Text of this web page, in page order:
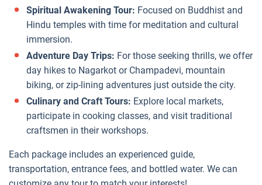
Spiritual Awakening Tour: Focused on Buddhist and
Hindu temples with time for meditation and cultural
immersion.
Adventure Day Trips: For those seeking thrills, we offer
day hikes to Nagarkot or Champadevi, mountain
biking, or zip-lining adventures just outside the city.
Culinary and Craft Tours: Explore local markets,
participate in cooking classes, and visit traditional
craftsmen in their workshops.
Each package includes an experienced guide,
transportation, entrance fees, and bottled water. We can